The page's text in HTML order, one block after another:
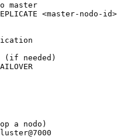
master
<master-nodo-id>
(if needed)
a nodo)